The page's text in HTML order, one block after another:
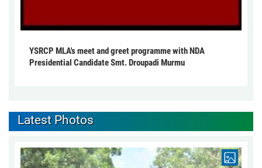
YSRCP MLA's meet and greet programme with NDA
Presidential Candidate Smt. Droupadi Murmu
Latest Photos